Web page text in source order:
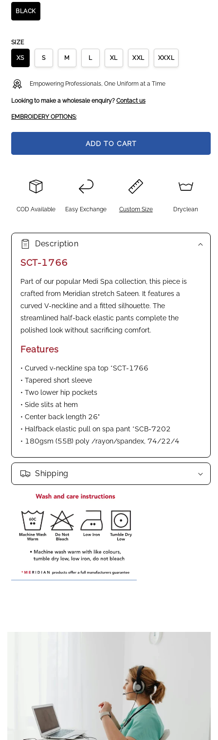
BLACK
SIZE
XS S M L XL XXL XXXL
Empowering Professionals, One Uniform at a Time
Looking to make a wholesale enquiry? Contact us
EMBROIDERY OPTIONS:
ADD TO CART
COD Available Easy Exchange Custom Size Dryclean
Description
SCT-1766
Part of our popular Medi Spa collection, this piece is
crafted from Meridian stretch Sateen. It features a
curved V-neckline and a fitted silhouette. The
streamlined half-back elastic pants complete the
polished look without sacrificing comfort.
Features
• Curved v-neckline spa top *SCT-1766
• Tapered short sleeve
• Two lower hip pockets
• Side slits at hem
• Center back length 26"
• Halfback elastic pull on spa pant *SCB-7202
• 180gsm (55B) poly /rayon/spandex, 74/22/4
Shipping